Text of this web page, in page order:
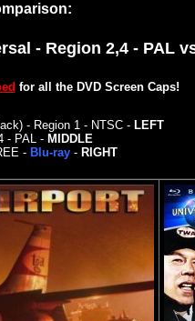
- Region 2,4 - PAL
for all the DVD Screen Caps!
- Region 1 - NTSC - LEFT
- PAL - MIDDLE
- Blu-ray - RIGHT